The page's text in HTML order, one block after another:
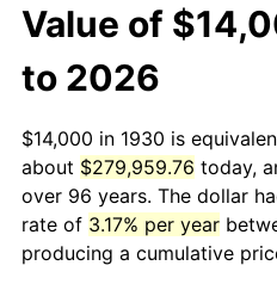
Value of
to 2026
$14,000 in 1930 is
about $279,959.76 today,
over 96 years. The dollar
rate of 3.17% per year
producing a cumulative